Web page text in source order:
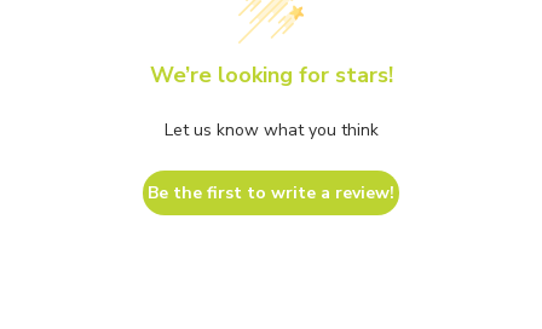
We’re looking for stars!
Let us know what you think
Be the first to write a review!